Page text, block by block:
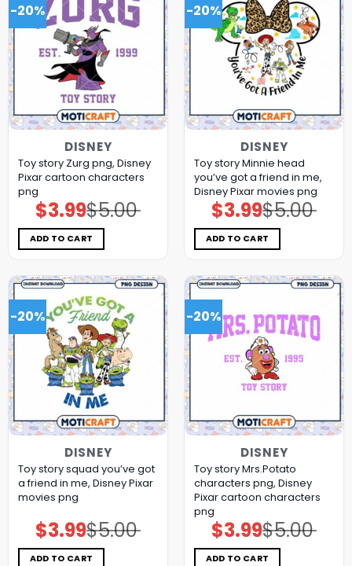
-20%
DISNEY
Toy story Zurg png, Disney
Pixar cartoon characters
png
$5.00
Original
price
was:
$5.00.
$3.99Current
price
is:
$3.99.
ADD TO CART
-20%
DISNEY
Toy story Minnie head
you’ve got a friend in me,
Disney Pixar movies png
$5.00
Original
price
was:
$5.00.
$3.99Current
price
is:
$3.99.
ADD TO CART
-20%
DISNEY
Toy story squad you’ve got
a friend in me, Disney Pixar
movies png
$5.00
Original
price
was:
$5.00.
$3.99Current
price
is:
$3.99.
ADD TO CART
-20%
DISNEY
Toy story Mrs.Potato
characters png, Disney
Pixar cartoon characters
png
$5.00
Original
price
was:
$5.00.
$3.99Current
price
is:
$3.99.
ADD TO CART